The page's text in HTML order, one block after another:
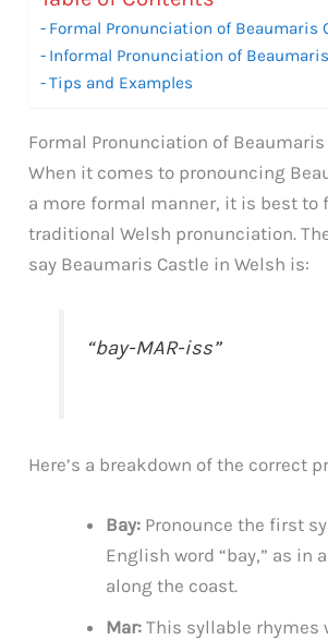
Formal Pronunciation of Beaumaris
Informal Pronunciation of
Tips and Examples
Formal Pronunciation of Beaumaris
When it comes to pronouncing
a more formal manner, it is best to
traditional Welsh pronunciation.
say Beaumaris Castle in Welsh is:
“bay-MAR-iss”
Here’s a breakdown of the correct
Bay: Pronounce the first
English word “bay,” as in
along the coast.
Mar: This syllable rhymes